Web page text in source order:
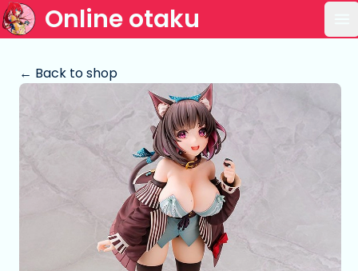
Online otaku
← Back to shop